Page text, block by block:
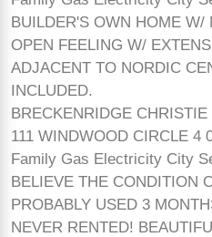
BUILDER'S OWN HOME W/
OPEN FEELING W/
ADJACENT TO NORDIC
INCLUDED.
BRECKENRIDGE
111 WINDWOOD CIRCLE 4
Family Gas Electricity City
BELIEVE THE CONDITION
PROBABLY USED 3
NEVER RENTED!